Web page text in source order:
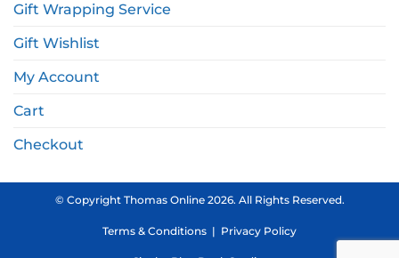
Gift Wrapping Service
Gift Wishlist
My Account
Cart
Checkout
© Copyright Thomas Online 2026. All Rights Reserved.
Terms & Conditions | Privacy Policy